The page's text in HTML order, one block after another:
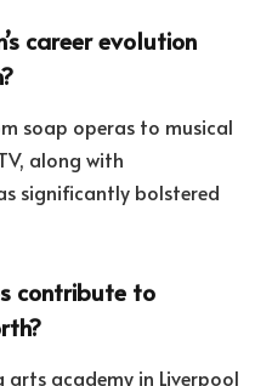
career evolution
soap operas to musical
along with
significantly bolstered
contribute to
arts academy in Liverpool